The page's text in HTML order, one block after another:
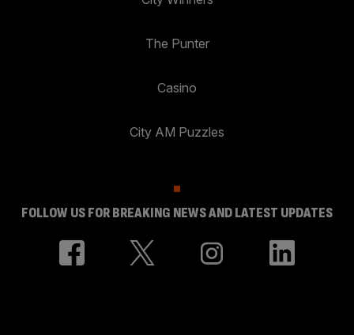
The Punter
Casino
City AM Puzzles
FOLLOW US FOR BREAKING NEWS AND LATEST UPDATES